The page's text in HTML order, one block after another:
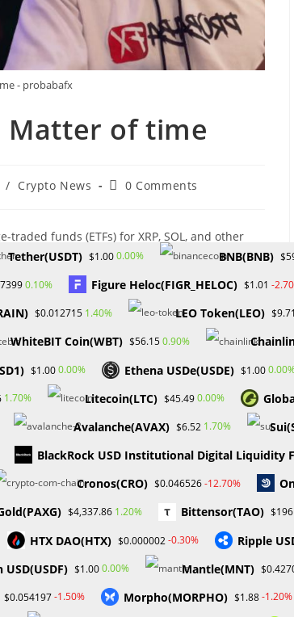
- probabafx
Matter of time
/ Crypto News
Post0 Comments
funds (ETFs) for XRP, SOL, and other
of $5 trillion. Speaking at Consensus 2024,
the approval of ETFs for various other
and Ether ETFs would serve as a catalyst,
his belief in the diverse potential within
on different aspects of the burgeoning
the possibility of introducing an XRP ETF. While
the XRP community about BlackRock’s
the world’s largest asset manager, such a
Tether(USDT) $1.000.00% BNB(BNB)
0.10% Figure Heloc(FIGR_HELOC) $1.01 -
$0.012715 1.40% LEO Token(LEO) $9.71
WhiteBIT Coin(WBT) $56.150.90%
$1.000.00% Ethena USDe(USDE) $1.00
1.70% Litecoin(LTC) $45.490.00%
Avalanche(AVAX) $6.52 1.70%
BlackRock USD Institutional Digital Liquidity
Cronos(CRO) $0.046526-12.70%
$4,337.86 1.20% Bittensor(TAO)
HTX DAO(HTX) $0.000002-0.30% Ripple
USD(USDF) $1.000.00% Mantle(MNT)
$0.054197-1.50% Morpho(MORPHO) $1.88-1.20%